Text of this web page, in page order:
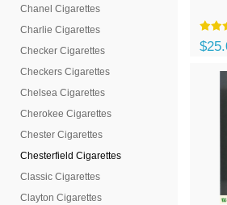
Chanel Cigarettes
Charlie Cigarettes
Checker Cigarettes
Checkers Cigarettes
Chelsea Cigarettes
Cherokee Cigarettes
Chester Cigarettes
Chesterfield Cigarettes
Classic Cigarettes
Clayton Cigarettes